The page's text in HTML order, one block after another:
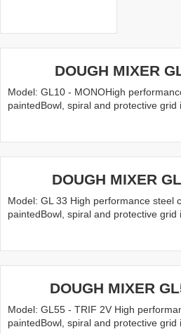
DOUGH MIXER
Model: GL10 - MONOHigh
paintedBowl, spiral and protective grid
DOUGH MIXER
Model: GL 33 High performance steel
paintedBowl, spiral and protective grid
DOUGH MIXER
Model: GL55 - TRIF 2V High
paintedBowl, spiral and protective grid